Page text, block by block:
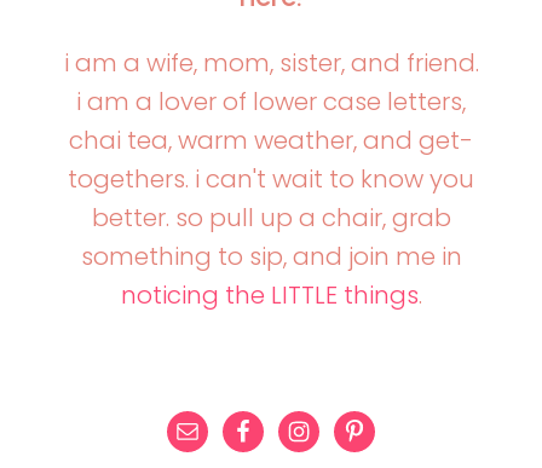
i am a wife, mom, sister, and friend.
i am a lover of lower case letters,
chai tea, warm weather, and get-
togethers. i can't wait to know you
better. so pull up a chair, grab
something to sip, and join me in
noticing the LITTLE things.